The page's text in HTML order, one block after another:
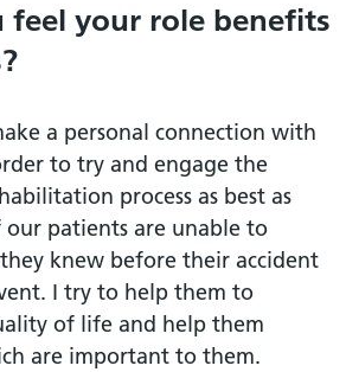
feel your role benefits
a personal connection with
to try and engage the
process as best as
our patients are unable to
knew before their accident
I try to help them to
of life and help them
are important to them.